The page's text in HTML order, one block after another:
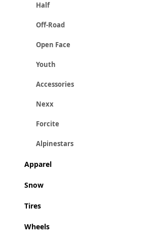
Half
Off-Road
Open Face
Youth
Accessories
Nexx
Forcite
Alpinestars
Apparel
Snow
Tires
Wheels